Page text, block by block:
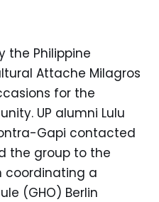
the Philippine
Attache Milagros
for the
UP alumni Lulu
Gapi contacted
the group to the
coordinating a
(GHO) Berlin